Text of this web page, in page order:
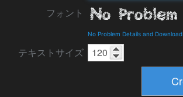
フォント
No Problem Details and Download
テキストサイズ